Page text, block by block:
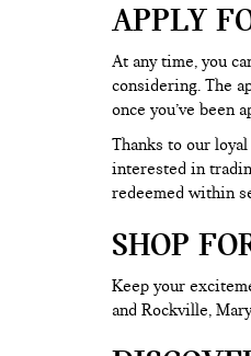
APPLY
At any time, you
considering. The
once you’ve been
Thanks to our
interested in
redeemed within
SHOP
Keep your
and Rockville,